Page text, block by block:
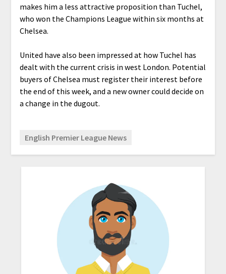
makes him a less attractive proposition than Tuchel,
who won the Champions League within six months at
Chelsea.
United have also been impressed at how Tuchel has
dealt with the current crisis in west London. Potential
buyers of Chelsea must register their interest before
the end of this week, and a new owner could decide on
a change in the dugout.
English Premier League News